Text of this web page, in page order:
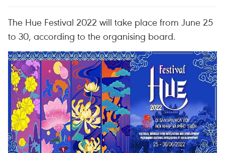
The Hue Festival 2022 will take place from June 25
to 30, according to the organising board.